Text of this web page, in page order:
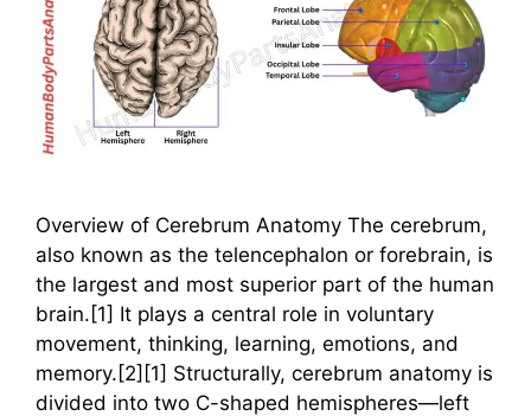
Overview of Cerebrum Anatomy The cerebrum,
also known as the telencephalon or forebrain, is
the largest and most superior part of the human
brain.[1] It plays a central role in voluntary
movement, thinking, learning, emotions, and
memory.[2][1] Structurally, cerebrum anatomy is
divided into two C-shaped hemispheres—left